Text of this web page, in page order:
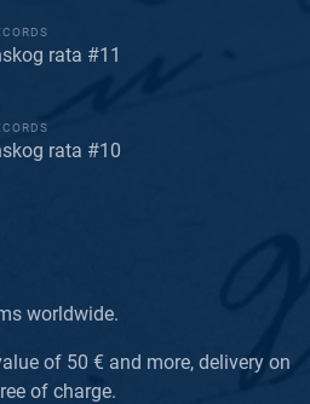
rata #11
rata #10
worldwide.
of 50 € and more, delivery on
of charge.